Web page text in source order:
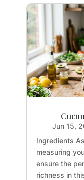
Jun 15,
Ingredients
measuring
ensure the
richness in